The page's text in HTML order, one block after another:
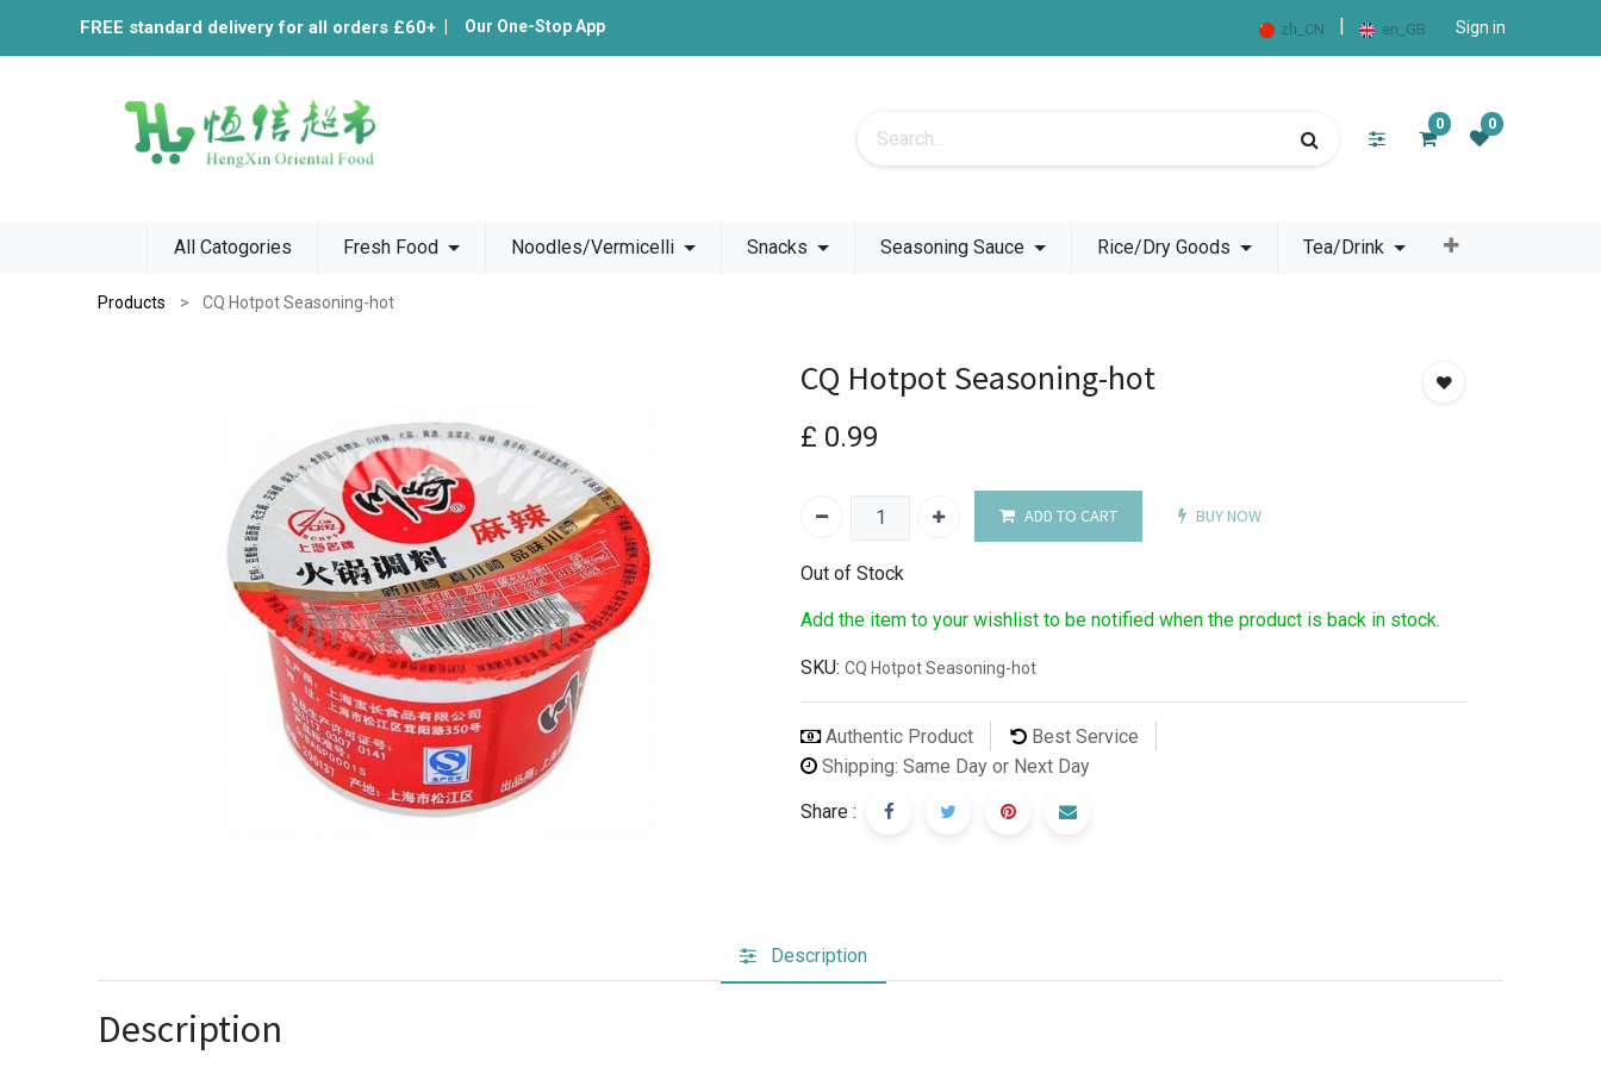
FREE standard delivery for all orders £60+ Our One-Stop App zh_CN en_GB Sign in
0 0
All Catogories Fresh Food Noodles/Vermicelli Snacks Seasoning Sauce Rice/Dry Goods Tea/Drink
Products CQ Hotpot Seasoning-hot
CQ Hotpot Seasoning-hot
£ 0.99
ADD TO CART BUY NOW
Out of Stock
Add the item to your wishlist to be notified when the product is back in stock.
SKU: CQ Hotpot Seasoning-hot
Authentic Product
Best Service
Shipping: Same Day or Next Day
Share :
Description
Description